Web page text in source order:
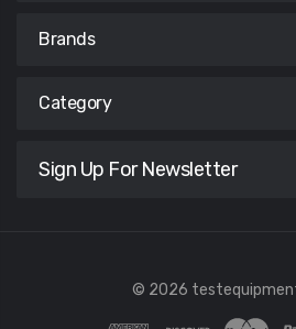
Brands
Category
Sign Up For Newsletter
© 2026